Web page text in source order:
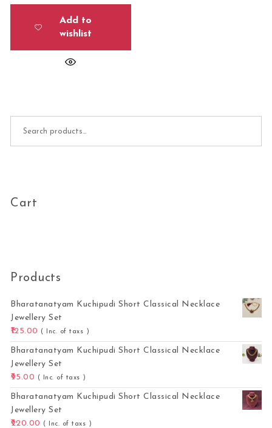
Add to
wishlist
Cart
Products
Bharatanatyam Kuchipudi Short Classical Necklace
Jewellery Set
125.00
( Inc. of taxs )
Bharatanatyam Kuchipudi Short Classical Necklace
Jewellery Set
95.00
( Inc. of taxs )
Bharatanatyam Kuchipudi Short Classical Necklace
Jewellery Set
220.00
( Inc. of taxs )